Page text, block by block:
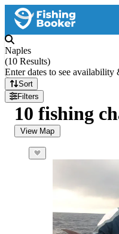
Naples
(10 Results)
Enter dates to see availability
Sort
Filters
10 fishing
View Map